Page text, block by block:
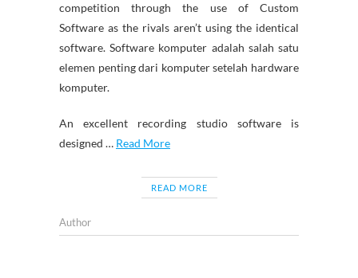
competition through the use of Custom
Software as the rivals aren’t using the identical
software. Software komputer adalah salah satu
elemen penting dari komputer setelah hardware
komputer.
An excellent recording studio software is
designed … Read More
READ MORE
Author